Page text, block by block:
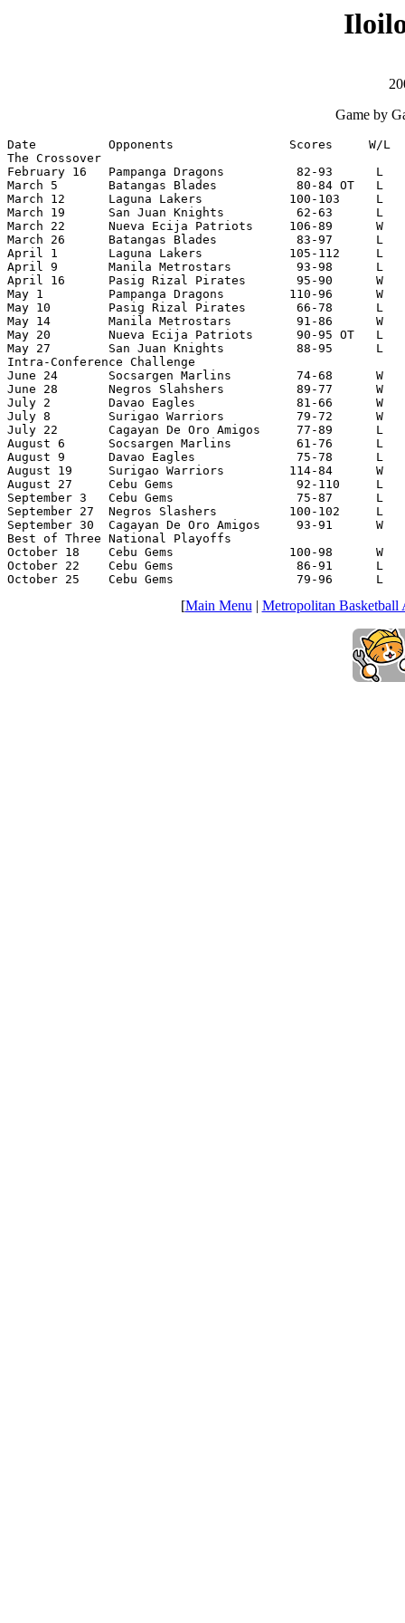
Game by
Date          Opponents                Scores     W/L
The Crossover
February 16   Pampanga Dragons          82-93      L
March 5       Batangas Blades           80-84 OT
March 12      Laguna Lakers            100-103
March 19      San Juan Knights          62-63      L
March 22      Nueva Ecija Patriots     106-89
March 26      Batangas Blades           83-97
April 1       Laguna Lakers            105-112
April 9       Manila Metrostars         93-98
April 16      Pasig Rizal Pirates       95-90      W
May 1         Pampanga Dragons         110-96
May 10        Pasig Rizal Pirates       66-78
May 14        Manila Metrostars         91-86
May 20        Nueva Ecija Patriots      90-95 OT
May 27        San Juan Knights          88-95
Intra-Conference Challenge
June 24       Socsargen Marlins         74-68
June 28       Negros Slahshers          89-77
July 2        Davao Eagles              81-66
July 8        Surigao Warriors          79-72
July 22       Cagayan De Oro Amigos     77-89      L
August 6      Socsargen Marlins         61-76      L
August 9      Davao Eagles              75-78      L
August 19     Surigao Warriors         114-84      W
August 27     Cebu Gems                 92-110
September 3   Cebu Gems                 75-87
September 27  Negros Slashers          100-102
September 30  Cagayan De Oro Amigos     93-91
Best of Three National Playoffs
October 18    Cebu Gems                100-98
October 22    Cebu Gems                 86-91
October 25    Cebu Gems                 79-96
[Main Menu| Metropolitan Basketball